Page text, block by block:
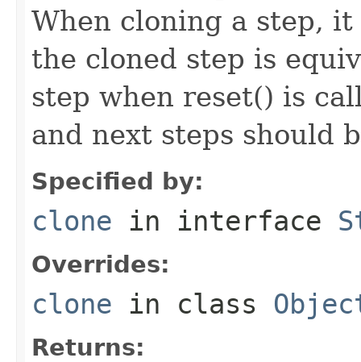
When cloning a step,
the cloned step is
step when reset() is
and next steps should
Specified by:
clone in interface
Overrides:
clone in class
Returns: